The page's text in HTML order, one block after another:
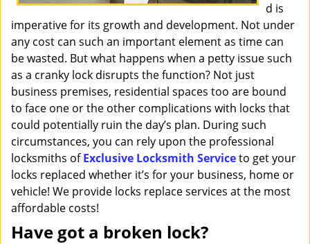
d is
imperative for its growth and development. Not under
any cost can such an important element as time can
be wasted. But what happens when a petty issue such
as a cranky lock disrupts the function? Not just
business premises, residential spaces too are bound
to face one or the other complications with locks that
could potentially ruin the day’s plan. During such
circumstances, you can rely upon the professional
locksmiths ofExclusive Locksmith Serviceto get your
locks replaced whether it’s for your business, home or
vehicle! We provide locks replace services at the most
affordable costs!
Have got a broken lock?